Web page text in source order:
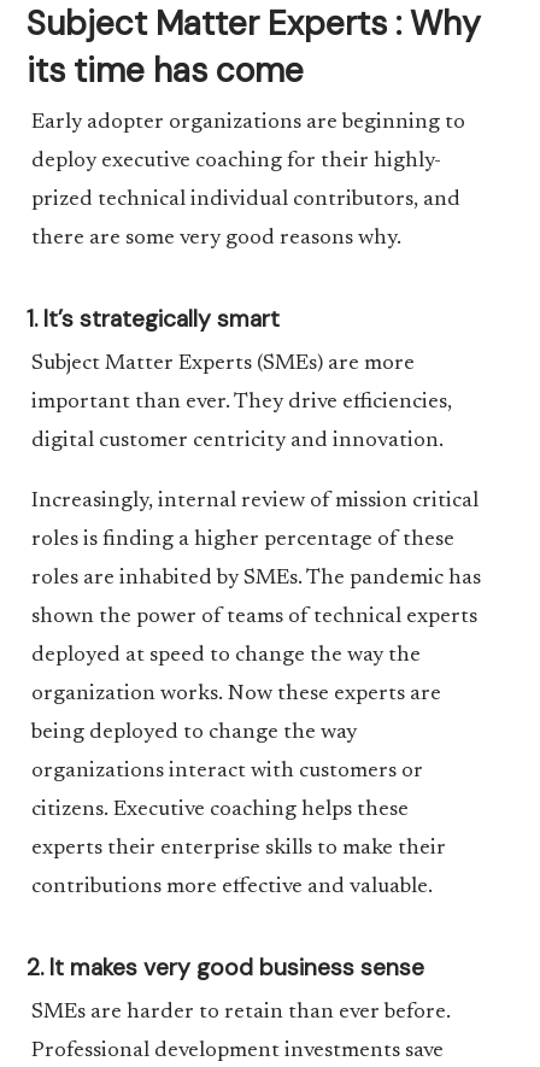
Subject Matter Experts : Why
its time has come
Early adopter organizations are beginning to
deploy executive coaching for their highly-
prized technical individual contributors, and
there are some very good reasons why.
1. It’s strategically smart
Subject Matter Experts (SMEs) are more
important than ever. They drive efficiencies,
digital customer centricity and innovation.
Increasingly, internal review of mission critical
roles is finding a higher percentage of these
roles are inhabited by SMEs. The pandemic has
shown the power of teams of technical experts
deployed at speed to change the way the
organization works. Now these experts are
being deployed to change the way
organizations interact with customers or
citizens. Executive coaching helps these
experts their enterprise skills to make their
contributions more effective and valuable.
2. It makes very good business sense
SMEs are harder to retain than ever before.
Professional development investments save